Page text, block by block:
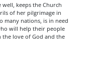
keeps the Church
of her pilgrimage in
many nations, is in need
will help their people
love of God and the